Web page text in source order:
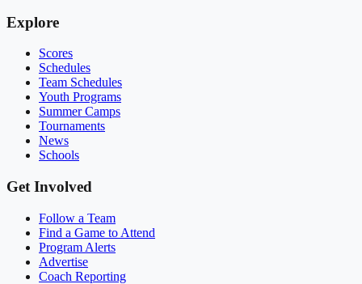
Explore
Scores
Schedules
Team Schedules
Youth Programs
Summer Camps
Tournaments
News
Schools
Get Involved
Follow a Team
Find a Game to Attend
Program Alerts
Advertise
Coach Reporting